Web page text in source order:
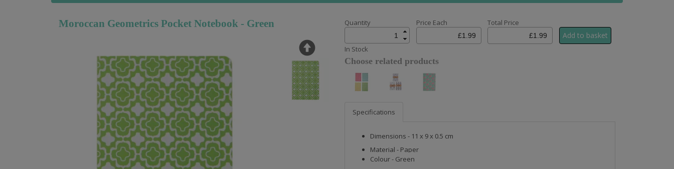
Moroccan Geometrics Pocket Notebook - Green Quantity Price Each Total Price
In Stock
Choose related products
Specifications
Dimensions - 11 x 9 x 0.5 cm
Material - Paper
Colour - Green